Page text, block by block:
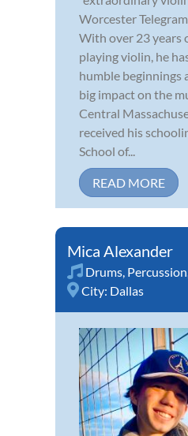
Worcester
With over 23 years
playing violin, he
humble beginnings
big impact on the
Central
received his
School of...
READ MORE
Mica Alexander
Drums, Percussion
City: Dallas